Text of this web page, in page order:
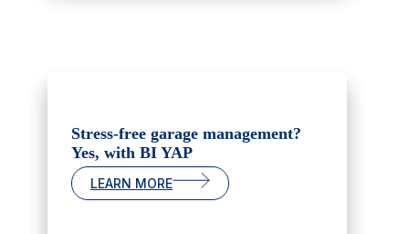
Stress-free garage management?
Yes, with BI YAP
LEARN MORE